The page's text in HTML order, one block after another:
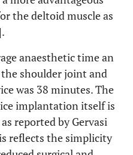
the deltoid muscle as
anaesthetic time an
shoulder joint and
was 38 minutes. The
implantation itself is
reported by Gervasi
reflects the simplicity